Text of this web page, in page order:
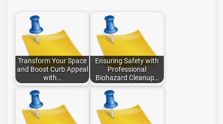
Transform Your Space
and Boost Curb Appeal
with…
Ensuring Safety with
Professional
Biohazard Cleanup…